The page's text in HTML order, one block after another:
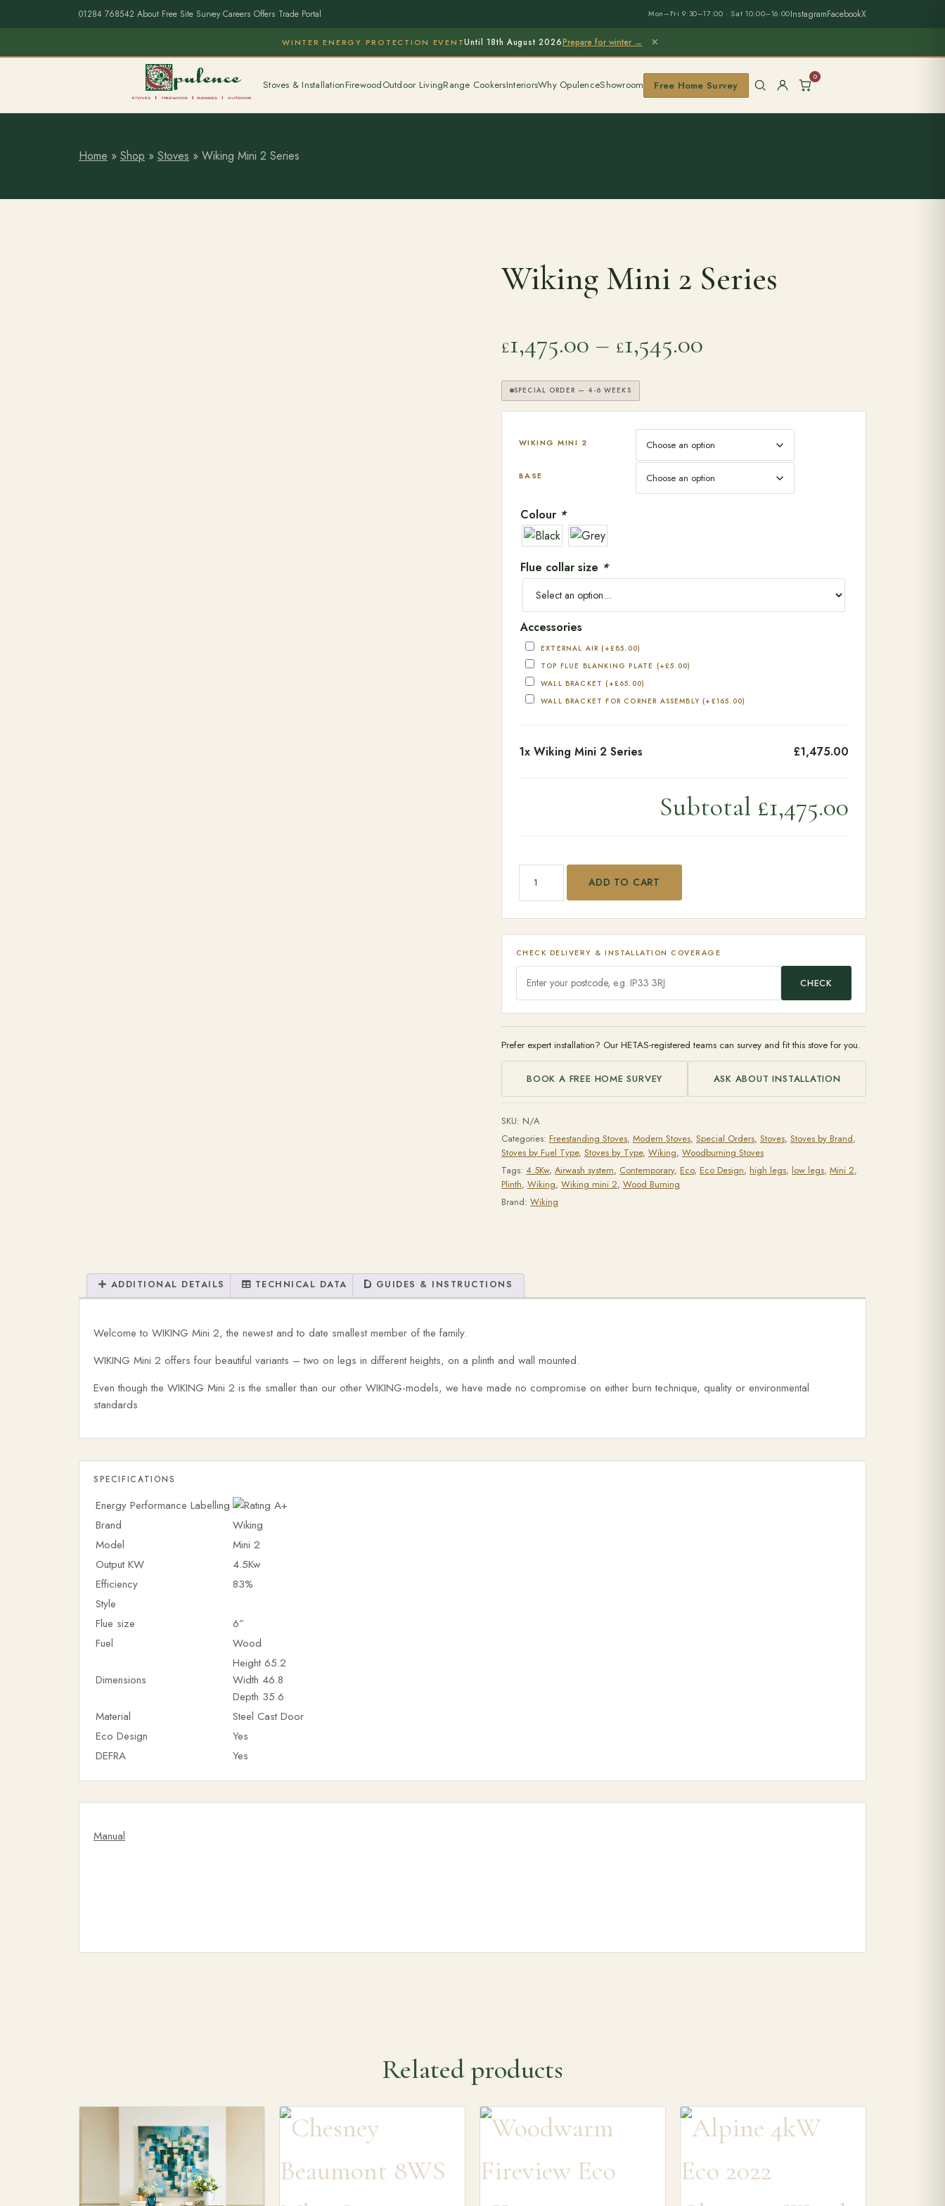
01284 768542·About·Free Site Survey·Careers·Offers·Trade Portal Mon–Fri 9:30–17:00 · Sat 10:00–16:00InstagramFacebookX
WINTER ENERGY PROTECTION EVENTUntil 18th August 2026Prepare for winter → ×
Stoves & InstallationFirewoodOutdoor LivingRange CookersInteriorsWhy OpulenceShowroom Free Home Survey
0
Home » Shop » Stoves » Wiking Mini 2 Series
Wiking Mini 2 Series
£1,475.00 – £1,545.00Price range: £1,475.00
SPECIAL ORDER — 4-6 WEEKS
WIKING MINI 2
BASE
Colour *
Flue collar size *
Accessories
EXTERNAL AIR(+£ 85.00)
TOP FLUE BLANKING PLATE (+£5.00)
WALL BRACKET(+£ 65.00)
WALL BRACKET FOR CORNER ASSEMBLY(+ £165.00)
1x Wiking Mini 2 Series £1,475.00
Subtotal £1,475.00
ADD TO CART
CHECK DELIVERY & INSTALLATION COVERAGE
CHECK
Prefer expert installation? Our HETAS-registered teams can survey and fit this stove for you.
BOOK A FREE HOME SURVEY ASK ABOUT INSTALLATION
SKU: N/A
Categories: Freestanding Stoves, Modern Stoves, Special Orders, Stoves, Stoves by Brand,
Stoves by Fuel Type, Stoves by Type, Wiking, Woodburning Stoves
Tags: 4.5Kw, Airwash system, Contemporary, Eco, Eco Design, high legs, low legs, Mini 2,
Plinth, Wiking, Wiking mini 2, Wood Burning
Brand: Wiking
ADDITIONAL DETAILS TECHNICAL DATA GUIDES & INSTRUCTIONS
Welcome to WIKING Mini 2, the newest and to date smallest member of the family.
WIKING Mini 2 offers four beautiful variants – two on legs in different heights, on a plinth and wall mounted.
Even though the WIKING Mini 2 is the smaller than our other WIKING-models, we have made no compromise on either burn technique, quality or environmental
standards
SPECIFICATIONS
Energy Performance Labelling
Brand
Wiking
Model
Mini 2
Output KW
4.5Kw
Efficiency
83%
Style
Flue size
6″
Fuel
Wood
Dimensions
Height 65.2
Width 46.8
Depth 35.6
Material
Steel Cast Door
Eco Design
Yes
DEFRA
Yes
Manual
Related products